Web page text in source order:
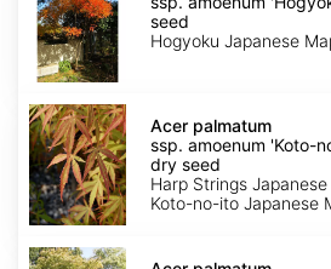
amoenum
'Hogyoku'
dry
seed
seed
Hogyoku Japanese
Acer
palmatum
ssp.
amoenum
'Koto-
no-
ito'
seed
Acer palmatum
ssp. amoenum 'Koto-
dry seed
Harp Strings Japanese
Koto-no-ito Japanese
Acer